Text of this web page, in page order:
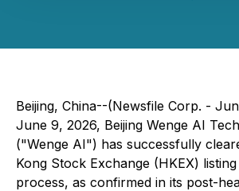
Beijing, China--(Newsfile Corp. -
June 9, 2026, Beijing Wenge AI
("Wenge AI") has successfully
Kong Stock Exchange (HKEX)
process, as confirmed in its post-